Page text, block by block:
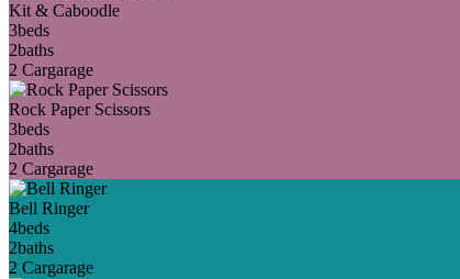
Kit & Caboodle
3beds
2baths
2 Cargarage
Rock Paper Scissors
3beds
2baths
2 Cargarage
Bell Ringer
4beds
2baths
2 Cargarage